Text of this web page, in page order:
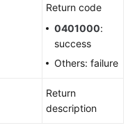
Return code
0401000:
success
Others: failure
Return
description